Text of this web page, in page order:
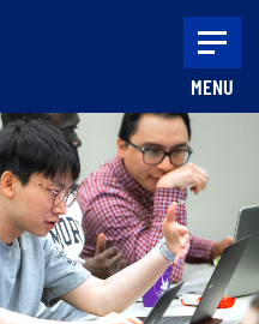
MENU